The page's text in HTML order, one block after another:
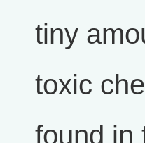
tiny
toxic
found in